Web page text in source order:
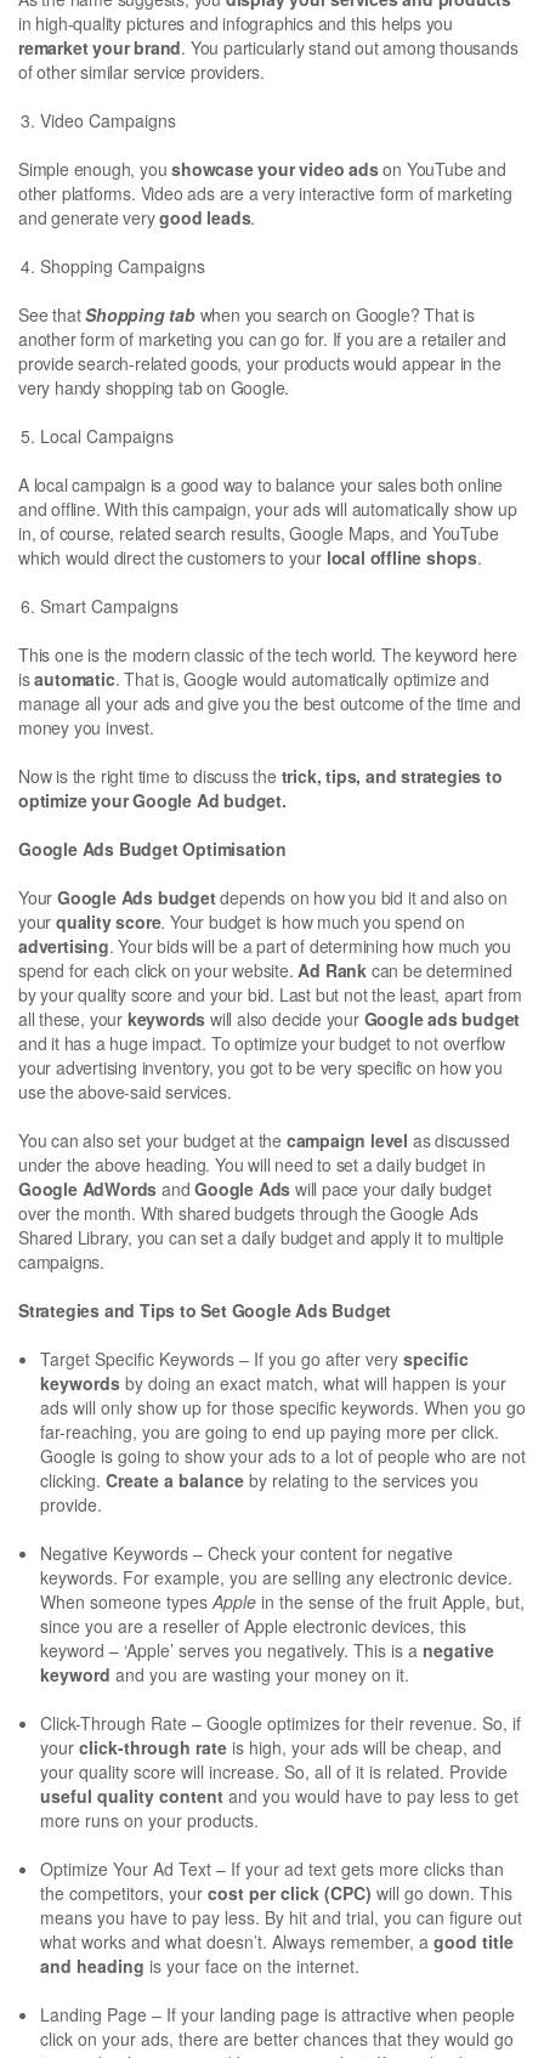
in high-quality pictures and infographics and this helps you
remarket your brand. You particularly stand out among thousands
of other similar service providers.
Video Campaigns
Simple enough, youshowcase your video adson YouTube and
other platforms. Video ads are a very interactive form of marketing
and generate verygood leads.
Shopping Campaigns
See thatShopping tab when you search on Google? That is
another form of marketing you can go for. If you are a retailer and
provide search-related goods, your products would appear in the
very handy shopping tab on Google.
Local Campaigns
A local campaign is a good way to balance your sales both online
and offline. With this campaign, your ads will automatically show up
in, of course, related search results, Google Maps, and YouTube
which would direct the customers to your local offline shops.
Smart Campaigns
This one is the modern classic of the tech world. The keyword here
isautomatic. That is, Google would automatically optimize and
manage all your ads and give you the best outcome of the time and
money you invest.
Now is the right time to discuss the trick, tips, and strategies to
optimize your Google Ad budget.
Google Ads Budget Optimisation
Your Google Ads budgetdepends on how you bid it and also on
your quality score. Your budget is how much you spend on
advertising. Your bids will be a part of determining how much you
spend for each click on your website. Ad Rank can be determined
by your quality score and your bid. Last but not the least, apart from
all these, your keywords will also decide your Google ads budget
and it has a huge impact. To optimize your budget to not overflow
your advertising inventory, you got to be very specific on how you
use the above-said services.
You can also set your budget at the campaign level as discussed
under the above heading. You will need to set a daily budget in
Google AdWords andGoogle Ads will pace your daily budget
over the month. With shared budgets through the Google Ads
Shared Library, you can set a daily budget and apply it to multiple
campaigns.
Strategies and Tips to Set Google Ads Budget
Target Specific Keywords – If you go after very specific
keywords by doing an exact match, what will happen is your
ads will only show up for those specific keywords. When you go
far-reaching, you are going to end up paying more per click.
Google is going to show your ads to a lot of people who are not
clicking. Create a balance by relating to the services you
provide.
Negative Keywords – Check your content for negative
keywords. For example, you are selling any electronic device.
When someone types Apple in the sense of the fruit Apple, but,
since you are a reseller of Apple electronic devices, this
keyword – ‘Apple’ serves you negatively. This is a negative
keyword and you are wasting your money on it.
Click-Through Rate – Google optimizes for their revenue. So, if
your click-through rate is high, your ads will be cheap, and
your quality score will increase. So, all of it is related. Provide
useful quality content and you would have to pay less to get
more runs on your products.
Optimize Your Ad Text – If your ad text gets more clicks than
the competitors, your cost per click (CPC) will go down. This
means you have to pay less. By hit and trial, you can figure out
what works and what doesn’t. Always remember, a good title
and heading is your face on the internet.
Landing Page – If your landing page is attractive when people
click on your ads, there are better chances that they would go